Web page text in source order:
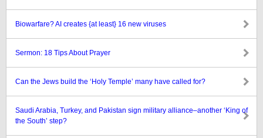
Biowarfare? AI creates {at least} 16 new viruses
Sermon: 18 Tips About Prayer
Can the Jews build the ‘Holy Temple’ many have called for?
Saudi Arabia, Turkey, and Pakistan sign military alliance–another ‘King of
the South’ step?